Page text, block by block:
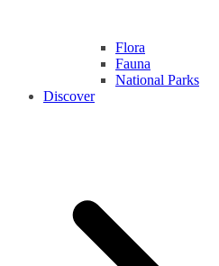
Flora
Fauna
National Parks
Discover